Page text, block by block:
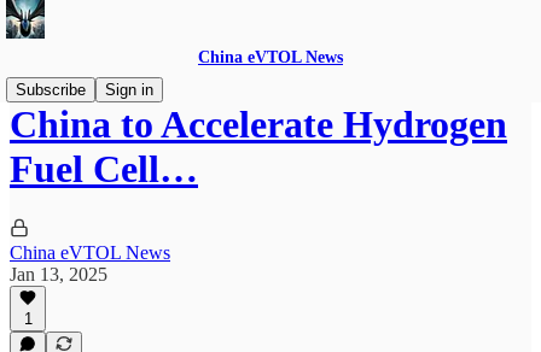
China eVTOL News
Subscribe
Sign in
China to Accelerate Hydrogen
Fuel Cell…
China eVTOL News
Jan 13, 2025
1